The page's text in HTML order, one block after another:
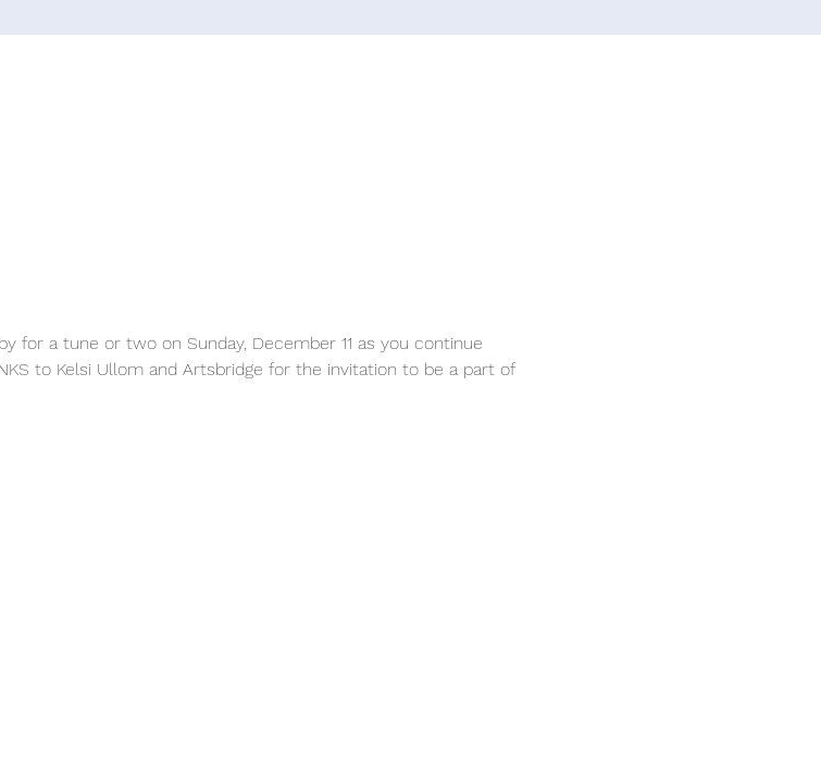
for a tune or two on Sunday, December 11 as you continue
to Kelsi Ullom and Artsbridge for the invitation to be a part of